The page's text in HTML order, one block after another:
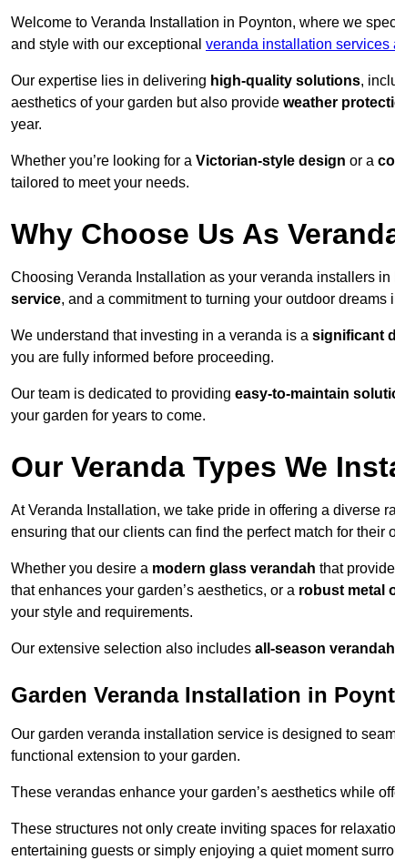
Welcome to Veranda Installation in Poynton, where we
and style with our exceptional veranda installation services
Our expertise lies in delivering high-quality solutions,
aesthetics of your garden but also provide weather
year.
Whether you’re looking for a Victorian-style design or a
tailored to meet your needs.
Why Choose Us As
Choosing Veranda Installation as your veranda installers
service, and a commitment to turning your outdoor dreams
We understand that investing in a veranda is a significant
you are fully informed before proceeding.
Our team is dedicated to providing easy-to-maintain
your garden for years to come.
Our Veranda Types We
At Veranda Installation, we take pride in offering a diverse
ensuring that our clients can find the perfect match for their
Whether you desire a modern glass verandah that
that enhances your garden’s aesthetics, or a robust metal
your style and requirements.
Our extensive selection also includes all-season
Garden Veranda Installation in
Our garden veranda installation service is designed to
functional extension to your garden.
These verandas enhance your garden’s aesthetics while
These structures not only create inviting spaces for
entertaining guests or simply enjoying a quiet moment